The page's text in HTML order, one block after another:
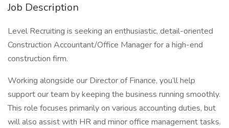
Job Description
Level Recruiting is seeking an enthusiastic, detail-oriented
Construction Accountant/Office Manager for a high-end
construction firm.
Working alongside our Director of Finance, you’ll help
support our team by keeping the business running smoothly.
This role focuses primarily on various accounting duties, but
will also assist with HR and minor office management tasks.